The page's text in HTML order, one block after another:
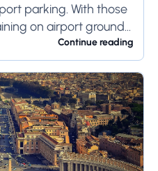
parking. With those
on airport ground
ground-side
Continue reading